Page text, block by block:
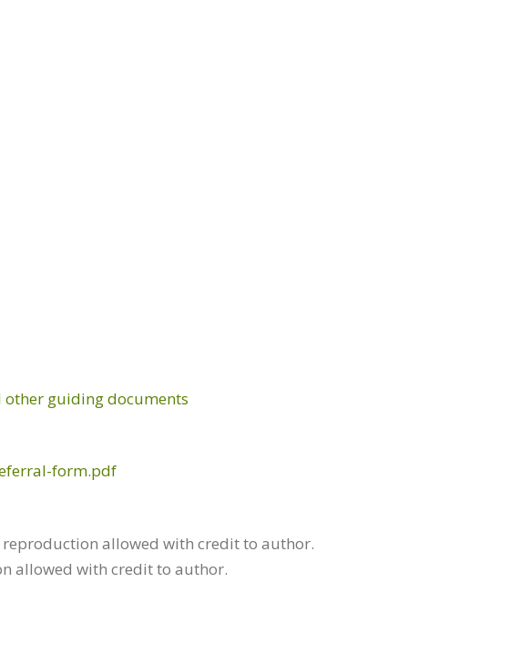
other guiding documents
form.pdf
allowed with credit to author.
allowed with credit to author.